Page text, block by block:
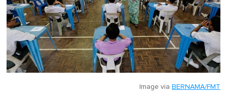
Image via BERNAMA/FMT